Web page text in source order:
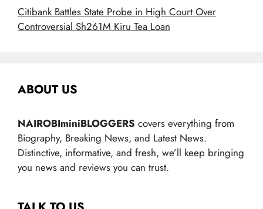
Citibank Battles State Probe in High Court Over
Controversial Sh261M Kiru Tea Loan
ABOUT US
NAIROBIminiBLOGGERS covers everything from
Biography, Breaking News, and Latest News.
Distinctive, informative, and fresh, we’ll keep bringing
you news and reviews you can trust.